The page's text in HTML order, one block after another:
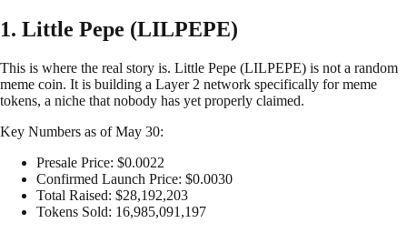
1. Little Pepe (LILPEPE)
This is where the real story is. Little Pepe (LILPEPE) is not a random
meme coin. It is building a Layer 2 network specifically for meme
tokens, a niche that nobody has yet properly claimed.
Key Numbers as of May 30:
Presale Price: $0.0022
Confirmed Launch Price: $0.0030
Total Raised: $28,192,203
Tokens Sold: 16,985,091,197